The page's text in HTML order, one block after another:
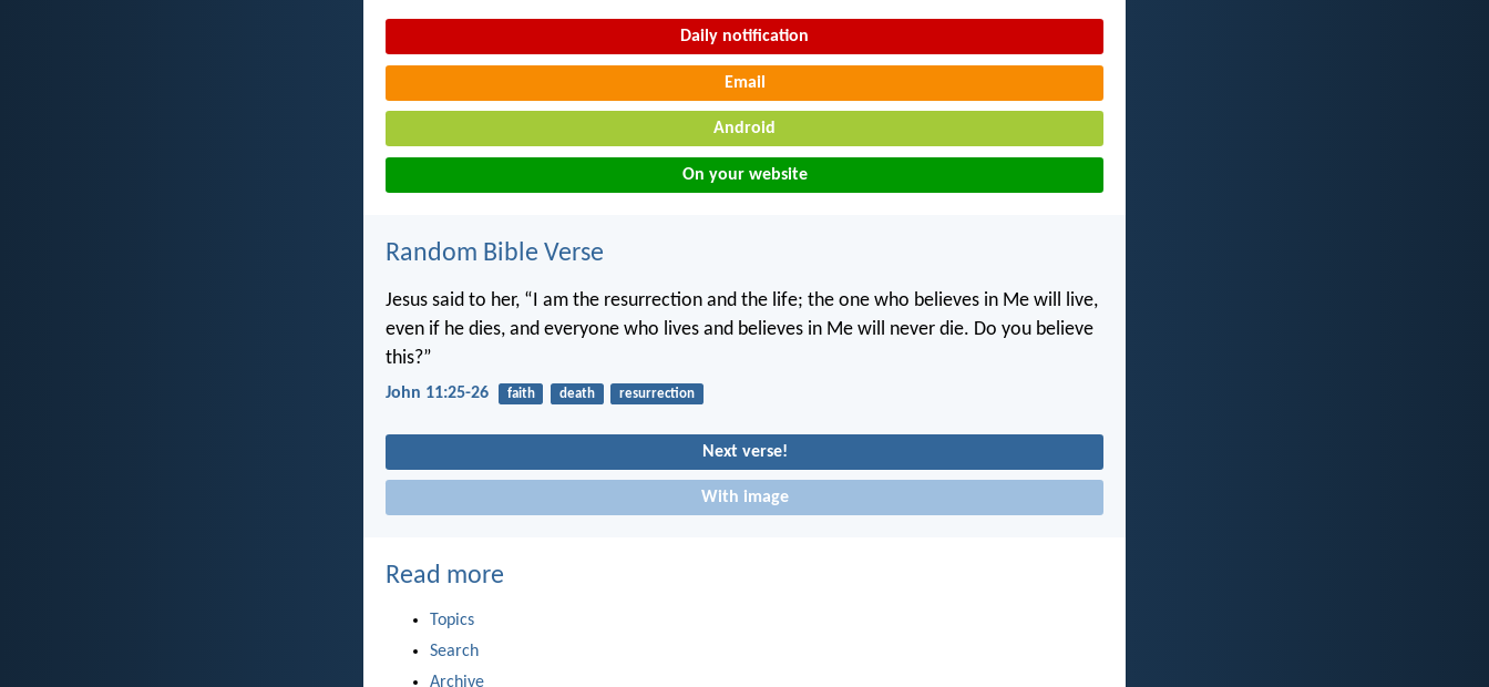
Daily notification
Email
Android
On your website
Random Bible Verse
Jesus said to her, “I am the resurrection and the life; the one who believes in Me will live,
even if he dies, and everyone who lives and believes in Me will never die. Do you believe
this?”
John 11:25-26 faith death resurrection
Next verse!
With image
Read more
Topics
Search
Archive